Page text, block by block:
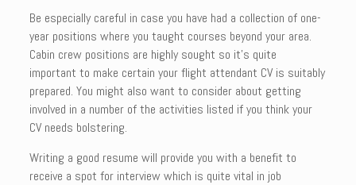
Be especially careful in case you have had a collection of one-
year positions where you taught courses beyond your area.
Cabin crew positions are highly sought so it’s quite
important to make certain your flight attendant CV is suitably
prepared. You might also want to consider about getting
involved in a number of the activities listed if you think your
CV needs bolstering.
Writing a good resume will provide you with a benefit to
receive a spot for interview which is quite vital in job